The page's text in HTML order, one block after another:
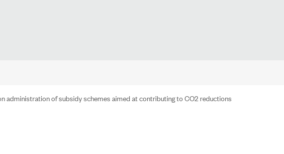
administration of subsidy schemes aimed at contributing to CO2 reductions